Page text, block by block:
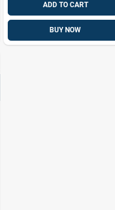
ADD TO CART
BUY NOW